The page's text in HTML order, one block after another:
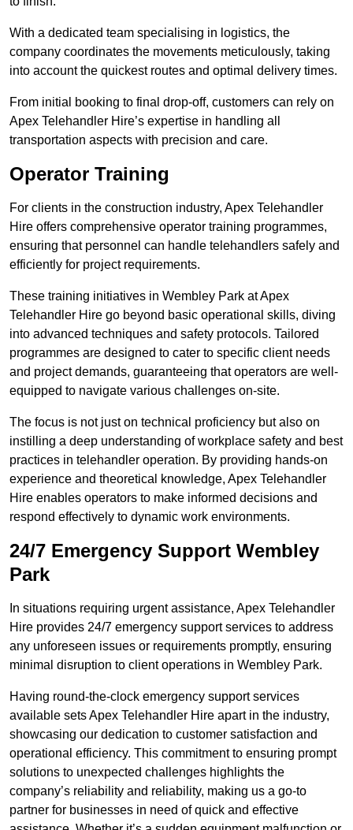
With a dedicated team specialising in logistics, the
company coordinates the movements meticulously, taking
into account the quickest routes and optimal delivery times.
From initial booking to final drop-off, customers can rely on
Apex Telehandler Hire’s expertise in handling all
transportation aspects with precision and care.
Operator Training
For clients in the construction industry, Apex Telehandler
Hire offers comprehensive operator training programmes,
ensuring that personnel can handle telehandlers safely and
efficiently for project requirements.
These training initiatives in Wembley Park at Apex
Telehandler Hire go beyond basic operational skills, diving
into advanced techniques and safety protocols. Tailored
programmes are designed to cater to specific client needs
and project demands, guaranteeing that operators are well-
equipped to navigate various challenges on-site.
The focus is not just on technical proficiency but also on
instilling a deep understanding of workplace safety and best
practices in telehandler operation. By providing hands-on
experience and theoretical knowledge, Apex Telehandler
Hire enables operators to make informed decisions and
respond effectively to dynamic work environments.
24/7 Emergency Support Wembley
Park
In situations requiring urgent assistance, Apex Telehandler
Hire provides 24/7 emergency support services to address
any unforeseen issues or requirements promptly, ensuring
minimal disruption to client operations in Wembley Park.
Having round-the-clock emergency support services
available sets Apex Telehandler Hire apart in the industry,
showcasing our dedication to customer satisfaction and
operational efficiency. This commitment to ensuring prompt
solutions to unexpected challenges highlights the
company’s reliability and reliability, making us a go-to
partner for businesses in need of quick and effective